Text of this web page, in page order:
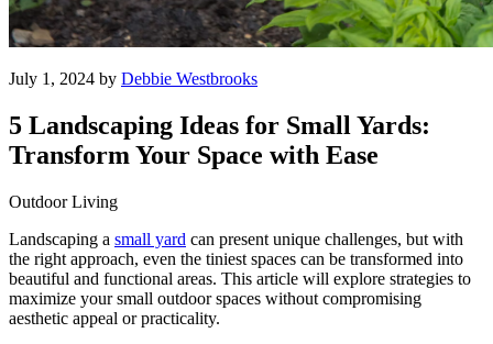
July 1, 2024 by Debbie Westbrooks
5 Landscaping Ideas for Small Yards:
Transform Your Space with Ease
Outdoor Living
Landscaping a small yard can present unique challenges, but with
the right approach, even the tiniest spaces can be transformed into
beautiful and functional areas. This article will explore strategies to
maximize your small outdoor spaces without compromising
aesthetic appeal or practicality.